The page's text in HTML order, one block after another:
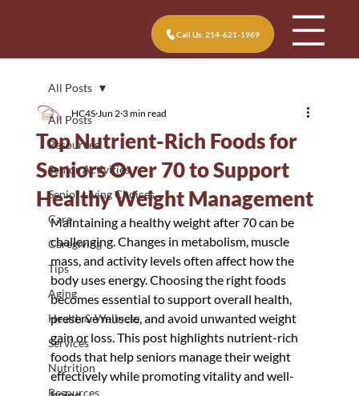
Call Us: 214-621-1969
All Posts
Resources
Senior Activities
Senior Living Choices
Care
Caregiving
Tips
Aging
Health & Wellness
Services
Nutrition
Resources
All Posts
Top Nutrient-Rich Foods for
Seniors Over 70 to Support
Healthy Weight Management
HC4S Jun 2 3 min read
Maintaining a healthy weight after 70 can be
challenging. Changes in metabolism, muscle
mass, and activity levels often affect how the
body uses energy. Choosing the right foods
becomes essential to support overall health,
preserve muscle, and avoid unwanted weight
gain or loss. This post highlights nutrient-rich
foods that help seniors manage their weight
effectively while promoting vitality and well-